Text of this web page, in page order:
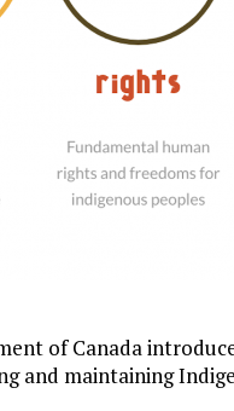
of Canada
and maintaining